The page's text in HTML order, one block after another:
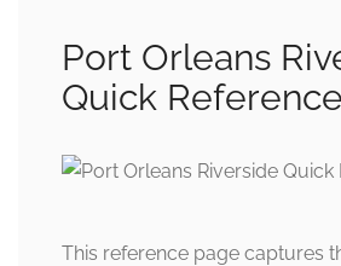
Port Orleans
Quick
This reference page captures